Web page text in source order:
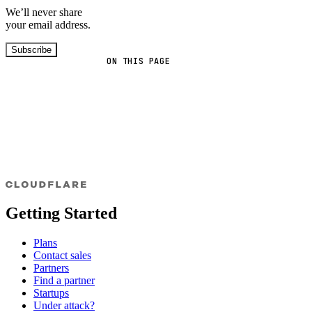
ON THIS PAGE
We’ll never share
your email address.
Subscribe
Getting Started
Plans
Contact sales
Partners
Find a partner
Startups
Under attack?